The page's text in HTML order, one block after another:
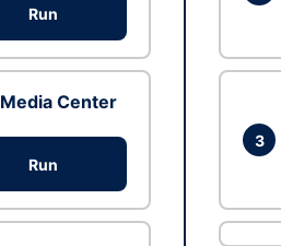
Run
Center
Run
3